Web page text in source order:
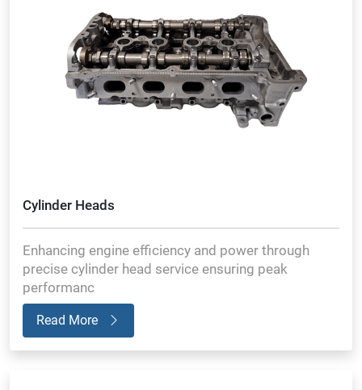
Cylinder Heads
Enhancing engine efficiency and power through
precise cylinder head service ensuring peak
performanc
Read More